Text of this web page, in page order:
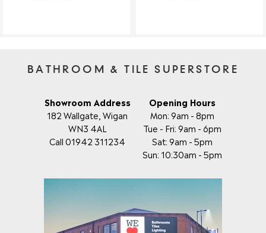
BATHROOM & TILE SUPERSTORE
Showroom Address
182 Wallgate, Wigan
WN3 4AL
Call 01942 311234
Opening Hours
Mon: 9am - 8pm
Tue - Fri: 9am - 6pm
Sat: 9am - 5pm
Sun: 10:30am - 5pm